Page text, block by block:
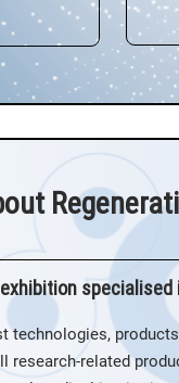
technologies,
research-related